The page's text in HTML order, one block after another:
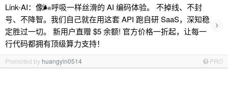
Link-AI：像🌬呼吸一样丝滑的 AI 编码体验。 不掉线、不封
号、不降智。我们自己就在用这套 API 跑自研 SaaS，深知稳
定胜过一切。 新用户直赠 $5 余额! 官方价格一折起，让每一
行代码都拥有顶级算力支持！
›
Promoted by huangyin0514 PRO